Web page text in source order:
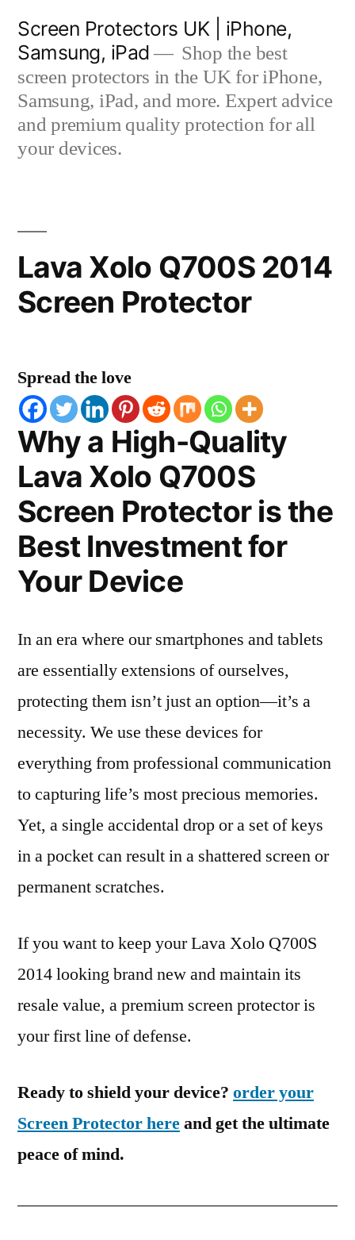
content
Screen Protectors UK | iPhone,
Samsung, iPad
Shop the best
screen protectors in the UK for iPhone,
Samsung, iPad, and more. Expert advice
and premium quality protection for all
your devices.
Lava Xolo Q700S 2014
Screen Protector
Spread the love
Why a High-Quality
Lava Xolo Q700S
Screen Protector is the
Best Investment for
Your Device
In an era where our smartphones and tablets
are essentially extensions of ourselves,
protecting them isn’t just an option—it’s a
necessity. We use these devices for
everything from professional communication
to capturing life’s most precious memories.
Yet, a single accidental drop or a set of keys
in a pocket can result in a shattered screen or
permanent scratches.
If you want to keep your Lava Xolo Q700S
2014 looking brand new and maintain its
resale value, a premium screen protector is
your first line of defense.
Ready to shield your device? order your
Screen Protector hereand get the ultimate
peace of mind.